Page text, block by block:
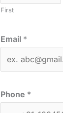
First
Email *
Phone *